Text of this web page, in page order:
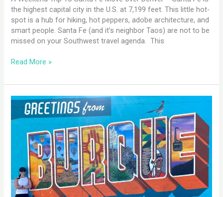
the highest capital city in the U.S. at 7,199 feet. This little hot-
spot is a hub for hiking, hot peppers, adobe architecture, and
smart people. Santa Fe (and it’s neighbor Taos) are not to be
missed on your Southwest travel agenda. This
Read More »
Albuquerque,
NM